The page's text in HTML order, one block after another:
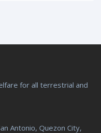
for all terrestrial and
Antonio, Quezon City,